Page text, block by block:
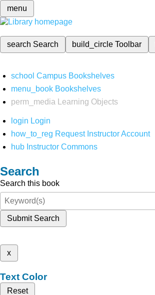
menu
search Search build_circleToolbar
school Campus Bookshelves
menu_book Bookshelves
perm_media
Learning Objects
login Login
how_to_reg Request Instructor Account
hub Instructor Commons
Search
Search this book
Submit Search
x
Text Color
Reset